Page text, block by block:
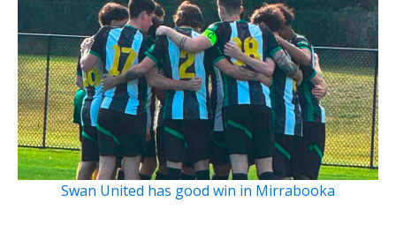
Swan United has good win in Mirrabooka